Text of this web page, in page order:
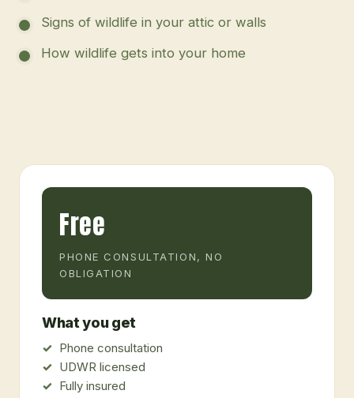
Signs of wildlife in your attic or walls
How wildlife gets into your home
Free
PHONE CONSULTATION, NO
OBLIGATION
What you get
Phone consultation
UDWR licensed
Fully insured